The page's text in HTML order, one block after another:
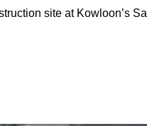
site at Kowloon’s